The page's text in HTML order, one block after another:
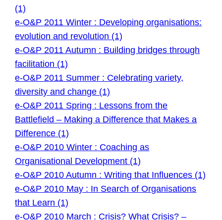
(1)
e-O&P 2011 Winter : Developing organisations:
evolution and revolution (1)
e-O&P 2011 Autumn : Building bridges through
facilitation (1)
e-O&P 2011 Summer : Celebrating variety,
diversity and change (1)
e-O&P 2011 Spring : Lessons from the
Battlefield – Making a Difference that Makes a
Difference (1)
e-O&P 2010 Winter : Coaching as
Organisational Development (1)
e-O&P 2010 Autumn : Writing that Influences (1)
e-O&P 2010 May : In Search of Organisations
that Learn (1)
e-O&P 2010 March : Crisis? What Crisis? –